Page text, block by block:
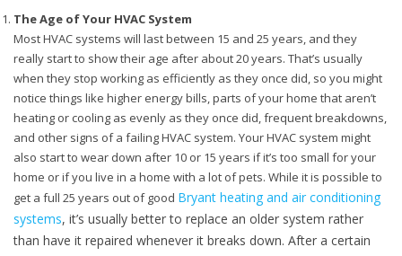
The Age of Your HVAC System
Most HVAC systems will last between 15 and 25 years, and they
really start to show their age after about 20 years. That’s usually
when they stop working as efficiently as they once did, so you might
notice things like higher energy bills, parts of your home that aren’t
heating or cooling as evenly as they once did, frequent breakdowns,
and other signs of a failing HVAC system. Your HVAC system might
also start to wear down after 10 or 15 years if it’s too small for your
home or if you live in a home with a lot of pets. While it is possible to
get a full 25 years out of good Bryant heating and air conditioning
systems, it’s usually better to replace an older system rather
than have it repaired whenever it breaks down. After a certain